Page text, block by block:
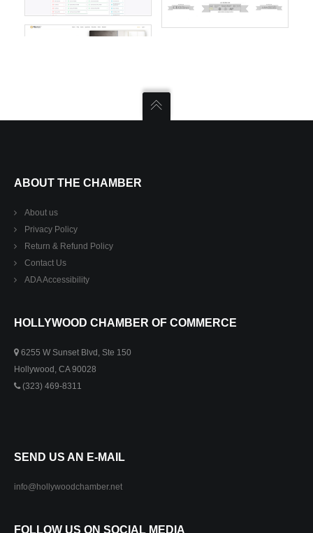
ABOUT THE CHAMBER
About us
Privacy Policy
Return & Refund Policy
Contact Us
ADA Accessibility
HOLLYWOOD CHAMBER OF COMMERCE
6255 W Sunset Blvd, Ste 150
Hollywood, CA 90028
(323) 469-8311
SEND US AN E-MAIL
info@hollywoodchamber.net
FOLLOW US ON SOCIAL MEDIA